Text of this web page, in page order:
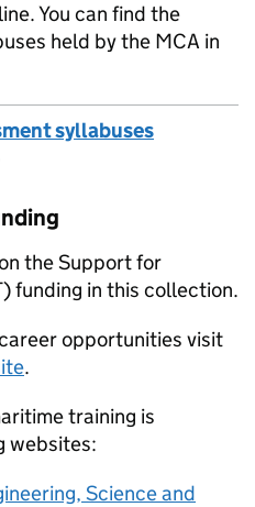
You can find the
held by the MCA in
syllabuses
the Support for
funding in this collection.
opportunities visit
.
training is
websites:
Science and